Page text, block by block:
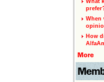
What
When
How